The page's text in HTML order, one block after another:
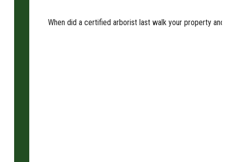
When did a certified arborist last walk your property